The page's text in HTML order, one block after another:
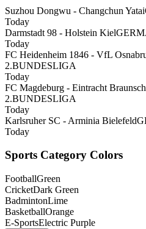
Suzhou Dongwu - Changchun Yatai
Today
Darmstadt 98 - Holstein Kiel
Today
FC Heidenheim 1846 - VfL
2.BUNDESLIGA
Today
FC Magdeburg - Eintracht
2.BUNDESLIGA
Today
Karlsruher SC - Arminia Bielefeld
Today
Sports Category Colors
FootballGreen
CricketDark Green
BadmintonLime
BasketballOrange
E-SportsElectric Purple